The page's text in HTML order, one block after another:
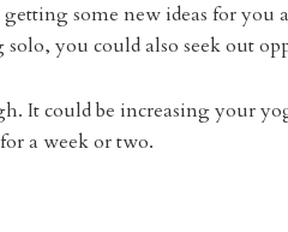
some new ideas for you
you could also seek out
It could be increasing your
a week or two.